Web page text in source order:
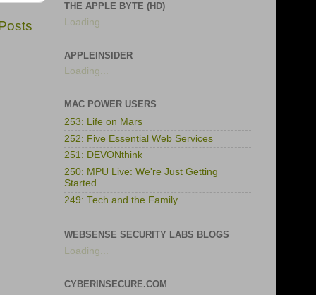
THE APPLE BYTE (HD)
Loading...
APPLEINSIDER
Loading...
MAC POWER USERS
253: Life on Mars
252: Five Essential Web Services
251: DEVONthink
250: MPU Live: We're Just Getting
Started...
249: Tech and the Family
WEBSENSE SECURITY LABS BLOGS
Loading...
CYBERINSECURE.COM